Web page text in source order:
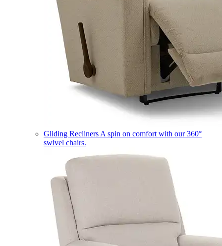
Gliding Recliners A spin on comfort with our 360°
swivel chairs.